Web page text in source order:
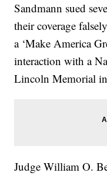
Sandmann sued
their coverage
a ‘Make America
interaction with a
Lincoln Memorial
Judge William O.